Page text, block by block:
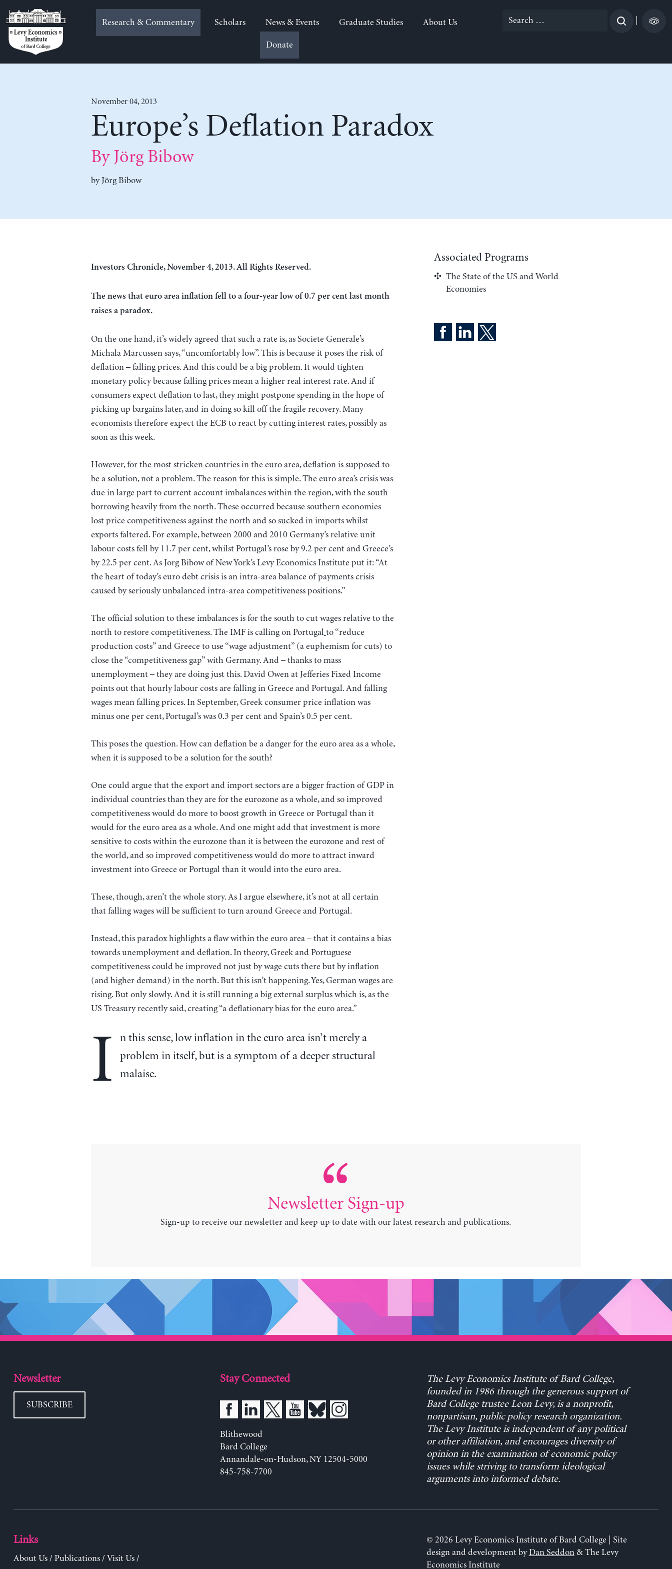
to
content
Research & Commentary Scholars News & Events Graduate Studies About Us
Donate
Search
November 04, 2013
Europe’s Deflation Paradox
By Jörg Bibow
by Jörg Bibow
Investors Chronicle, November 4, 2013. All Rights Reserved.
The news that euro area inflation fell to a four-year low of 0.7 per cent last month
raises a paradox.
On the one hand, it’s widely agreed that such a rate is, as Societe Generale’s
Michala Marcussen says, “uncomfortably low”. This is because it poses the risk of
deflation – falling prices. And this could be a big problem. It would tighten
monetary policy because falling prices mean a higher real interest rate. And if
consumers expect deflation to last, they might postpone spending in the hope of
picking up bargains later, and in doing so kill off the fragile recovery. Many
economists therefore expect the ECB to react by cutting interest rates, possibly as
soon as this week.
However, for the most stricken countries in the euro area, deflation is supposed to
be a solution, not a problem. The reason for this is simple. The euro area’s crisis was
due in large part to current account imbalances within the region, with the south
borrowing heavily from the north. These occurred because southern economies
lost price competitiveness against the north and so sucked in imports whilst
exports faltered. For example, between 2000 and 2010 Germany’s relative unit
labour costs fell by 11.7 per cent, whilst Portugal’s rose by 9.2 per cent and Greece’s
by 22.5 per cent. As Jorg Bibow of New York’s Levy Economics Institute put it: “At
the heart of today’s euro debt crisis is an intra-area balance of payments crisis
caused by seriously unbalanced intra-area competitiveness positions.”
The official solution to these imbalances is for the south to cut wages relative to the
north to restore competitiveness. The IMF is calling on Portugal to “reduce
production costs” and Greece to use “wage adjustment” (a euphemism for cuts) to
close the “competitiveness gap” with Germany. And – thanks to mass
unemployment – they are doing just this. David Owen at Jefferies Fixed Income
points out that hourly labour costs are falling in Greece and Portugal. And falling
wages mean falling prices. In September, Greek consumer price inflation was
minus one per cent, Portugal’s was 0.3 per cent and Spain’s 0.5 per cent.
This poses the question. How can deflation be a danger for the euro area as a whole,
when it is supposed to be a solution for the south?
One could argue that the export and import sectors are a bigger fraction of GDP in
individual countries than they are for the eurozone as a whole, and so improved
competitiveness would do more to boost growth in Greece or Portugal than it
would for the euro area as a whole. And one might add that investment is more
sensitive to costs within the eurozone than it is between the eurozone and rest of
the world, and so improved competitiveness would do more to attract inward
investment into Greece or Portugal than it would into the euro area.
These, though, aren’t the whole story. As I argue elsewhere, it’s not at all certain
that falling wages will be sufficient to turn around Greece and Portugal.
Instead, this paradox highlights a flaw within the euro area – that it contains a bias
towards unemployment and deflation. In theory, Greek and Portuguese
competitiveness could be improved not just by wage cuts there but by inflation
(and higher demand) in the north. But this isn’t happening. Yes, German wages are
rising. But only slowly. And it is still running a big external surplus which is, as the
US Treasury recently said, creating “a deflationary bias for the euro area.”
I
n this sense, low inflation in the euro area isn’t merely a
problem in itself, but is a symptom of a deeper structural
malaise.
Associated Programs
The State of the US and World
Economies
Newsletter Sign-up
Sign-up to receive our newsletter and keep up to date with our latest research and publications.
Newsletter
SUBSCRIBE
Stay Connected
Blithewood
Bard College
Annandale-on-Hudson, NY 12504-5000
845-758-7700
The Levy Economics Institute of Bard College,
founded in 1986 through the generous support of
Bard College trustee Leon Levy, is a nonprofit,
nonpartisan, public policy research organization.
The Levy Institute is independent of any political
or other affiliation, and encourages diversity of
opinion in the examination of economic policy
issues while striving to transform ideological
arguments into informed debate.
Links
About Us/ Publications/ Visit Us/
© 2026 Levy Economics Institute of Bard College | Site
design and development byDan Seddon& The Levy
Economics Institute